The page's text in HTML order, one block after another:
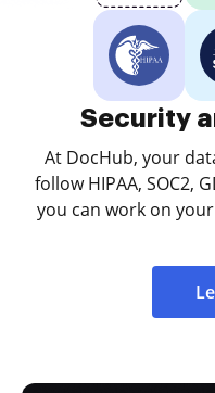
Security
At DocHub, your
follow HIPAA, SOC2,
you can work on